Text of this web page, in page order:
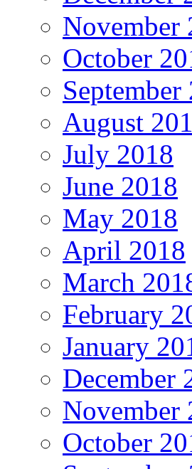
November
October
September
August
July 2018
June 2018
May 2018
April 2018
March
February
January
December
November
October